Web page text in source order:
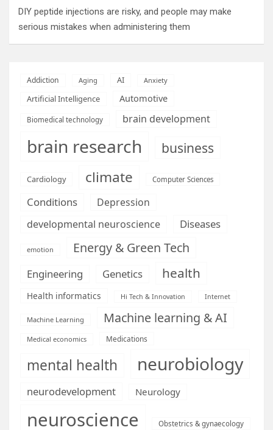
DIY peptide injections are risky, and people may make
serious mistakes when administering them
Addiction Aging AI Anxiety
Artificial Intelligence Automotive
Biomedical technology brain development
brain research business
Cardiology climate Computer Sciences
Conditions
Depression
developmental neuroscience
Diseases
emotion Energy & Green Tech
Engineering Genetics health
Health informatics Hi Tech & Innovation Internet
Machine Learning Machine learning & AI
Medical economics Medications
mental health neurobiology
neurodevelopment Neurology
neuroscience Obstetrics & gynaecology